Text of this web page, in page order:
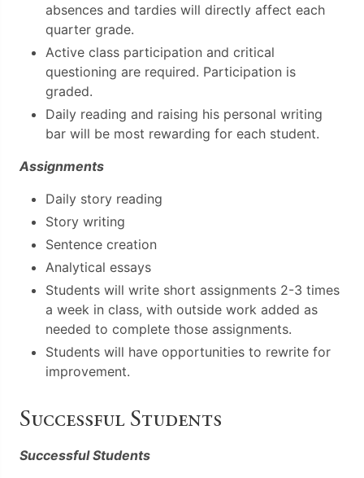
absences and tardies will directly affect each
quarter grade.
Active class participation and critical
questioning are required. Participation is
graded.
Daily reading and raising his personal writing
bar will be most rewarding for each student.
Assignments
Daily story reading
Story writing
Sentence creation
Analytical essays
Students will write short assignments 2-3 times
a week in class, with outside work added as
needed to complete those assignments.
Students will have opportunities to rewrite for
improvement.
Successful Students
Successful Students